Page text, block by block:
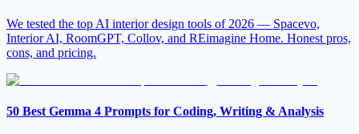
We tested the top AI interior design tools of 2026 — Spacevo,
Interior AI, RoomGPT, Collov, and REimagine Home. Honest pros,
cons, and pricing.
50 Best Gemma 4 Prompts for Coding, Writing & Analysis